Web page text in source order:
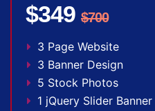
$349 $700
3 Page Website
3 Banner Design
5 Stock Photos
1 jQuery Slider Banner